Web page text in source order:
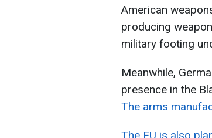
American
producing
military footing
Meanwhile,
presence in the
The arms